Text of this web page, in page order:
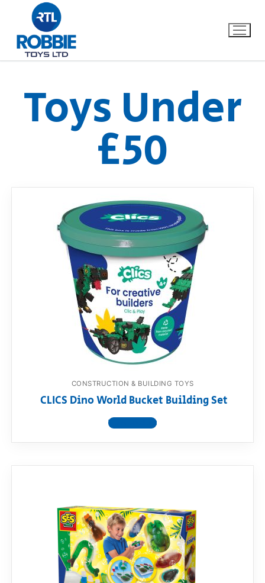
Home
Dino FAQ
Razor FAQ
RollyToys FAQ
Toimsa FAQ
Toys Under
£50
CONSTRUCTION & BUILDING TOYS
CLICS Dino World Bucket Building Set
View product